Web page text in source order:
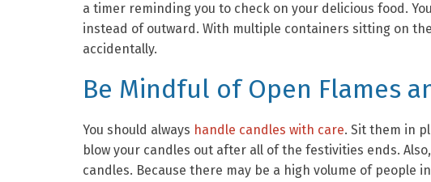
a timer reminding you to check on your delicious food.
instead of outward. With multiple containers sitting on
accidentally.
Be Mindful of Open Flames
You should always handle candles with care. Sit them in
blow your candles out after all of the festivities ends.
candles. Because there may be a high volume of people